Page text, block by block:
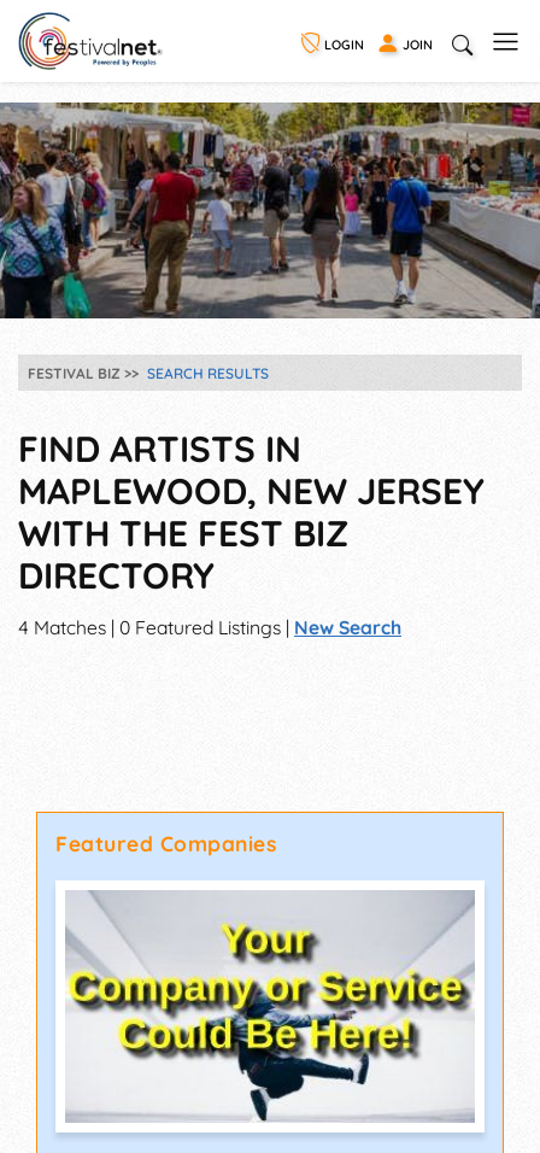
LOGIN JOIN
FESTIVAL BIZ SEARCH RESULTS
FIND ARTISTS IN
MAPLEWOOD, NEW JERSEY
WITH THE FEST BIZ
DIRECTORY
4 Matches | 0 Featured Listings | New Search
Featured Companies